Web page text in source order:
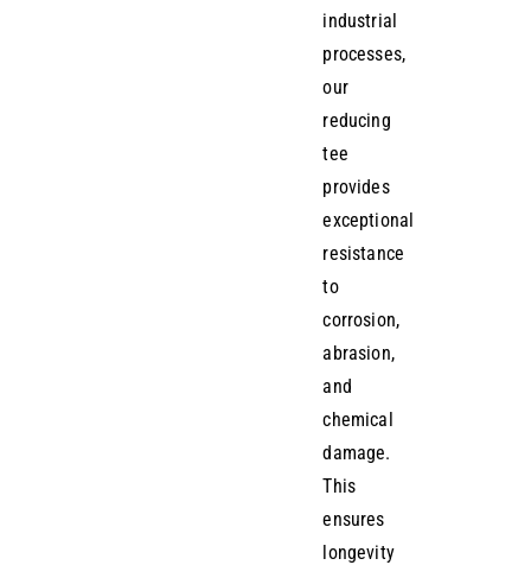
industrial
processes,
our
reducing
tee
provides
exceptional
resistance
to
corrosion,
abrasion,
and
chemical
damage.
This
ensures
longevity